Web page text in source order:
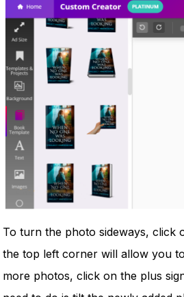
To turn the photo sideways, click
the top left corner will allow you
more photos, click on the plus